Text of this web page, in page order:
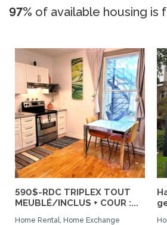
97% of available housing is
590$-RDC TRIPLEX TOUT
MEUBLÉ/INCLUS + COUR :...
Home Rental, Home Exchange